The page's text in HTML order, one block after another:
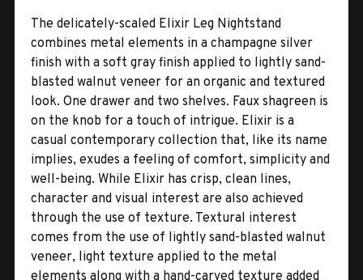
The delicately-scaled Elixir Leg Nightstand
combines metal elements in a champagne silver
finish with a soft gray finish applied to lightly sand-
blasted walnut veneer for an organic and textured
look. One drawer and two shelves. Faux shagreen is
on the knob for a touch of intrigue. Elixir is a
casual contemporary collection that, like its name
implies, exudes a feeling of comfort, simplicity and
well-being. While Elixir has crisp, clean lines,
character and visual interest are also achieved
through the use of texture. Textural interest
comes from the use of lightly sand-blasted walnut
veneer, light texture applied to the metal
elements along with a hand-carved texture added